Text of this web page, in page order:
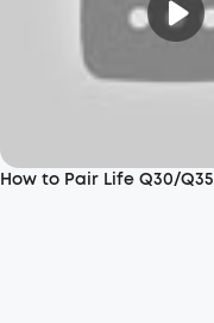
How to Pair Life Q30/Q35